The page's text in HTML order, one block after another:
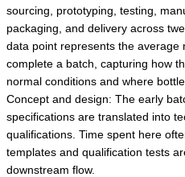
sourcing, prototyping, testing,
packaging, and delivery across
data point represents the average
complete a batch, capturing how
normal conditions and where
Concept and design: The early
specifications are translated into
qualifications. Time spent here
templates and qualification tests
downstream flow.